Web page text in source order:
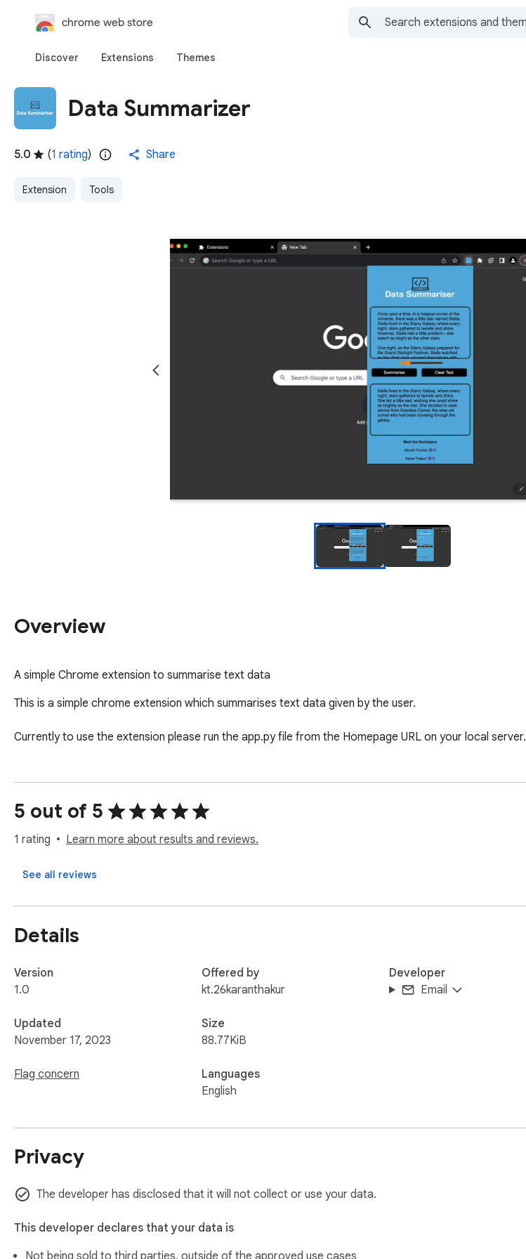
chrome web store
Discover Extensions Themes
Data Summarizer
5.0 (1 rating) Share
Extension Tools
Overview
A simple Chrome extension to summarise text data
This is a simple chrome extension which summarises text data given by the user.
Currently to use the extension please run the app.py file from the Homepage URL on your local server.
5 out of 5
1 rating Learn more about results and reviews.
See all reviews
Details
Version
1.0
Updated
November 17, 2023
Flag concern
Offered by
kt.26karanthakur
Size
88.77KiB
Languages
English
Developer
Email
Privacy
The developer has disclosed that it will not collect or use your data.
This developer declares that your data is